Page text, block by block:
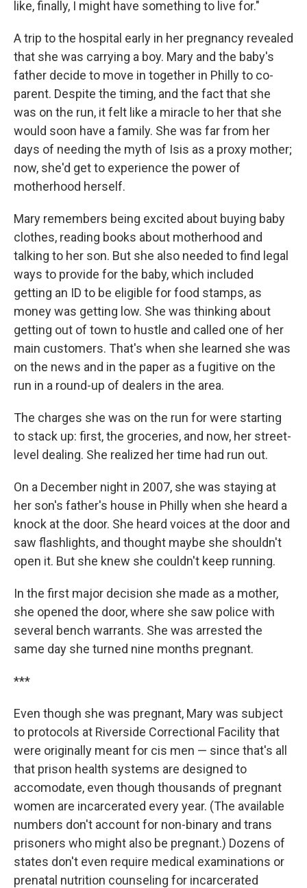
like, finally, I might have something to live for."
A trip to the hospital early in her pregnancy revealed
that she was carrying a boy. Mary and the baby's
father decide to move in together in Philly to co-
parent. Despite the timing, and the fact that she
was on the run, it felt like a miracle to her that she
would soon have a family. She was far from her
days of needing the myth of Isis as a proxy mother;
now, she'd get to experience the power of
motherhood herself.
Mary remembers being excited about buying baby
clothes, reading books about motherhood and
talking to her son. But she also needed to find legal
ways to provide for the baby, which included
getting an ID to be eligible for food stamps, as
money was getting low. She was thinking about
getting out of town to hustle and called one of her
main customers. That's when she learned she was
on the news and in the paper as a fugitive on the
run in a round-up of dealers in the area.
The charges she was on the run for were starting
to stack up: first, the groceries, and now, her street-
level dealing. She realized her time had run out.
On a December night in 2007, she was staying at
her son's father's house in Philly when she heard a
knock at the door. She heard voices at the door and
saw flashlights, and thought maybe she shouldn't
open it. But she knew she couldn't keep running.
In the first major decision she made as a mother,
she opened the door, where she saw police with
several bench warrants. She was arrested the
same day she turned nine months pregnant.
***
Even though she was pregnant, Mary was subject
to protocols at Riverside Correctional Facility that
were originally meant for cis men — since that's all
that prison health systems are designed to
accomodate, even though thousands of pregnant
women are incarcerated every year. (The available
numbers don't account for non-binary and trans
prisoners who might also be pregnant.) Dozens of
states don't even require medical examinations or
prenatal nutrition counseling for incarcerated